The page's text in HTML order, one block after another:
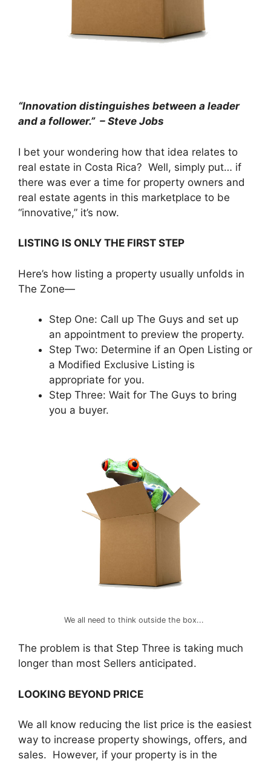
“Innovation distinguishes between a leader
and a follower.” – Steve Jobs
I bet your wondering how that idea relates to
real estate in Costa Rica? Well, simply put… if
there was ever a time for property owners and
real estate agents in this marketplace to be
“innovative,” it’s now.
LISTING IS ONLY THE FIRST STEP
Here’s how listing a property usually unfolds in
The Zone—
Step One: Call up The Guys and set up
an appointment to preview the property.
Step Two: Determine if an Open Listing or
a Modified Exclusive Listing is
appropriate for you.
Step Three: Wait for The Guys to bring
you a buyer.
We all need to think outside the box...
The problem is that Step Three is taking much
longer than most Sellers anticipated.
LOOKING BEYOND PRICE
We all know reducing the list price is the easiest
way to increase property showings, offers, and
sales. However, if your property is in the